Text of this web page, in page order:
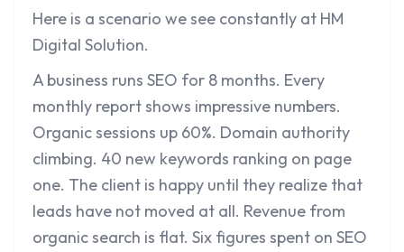
Here is a scenario we see constantly at HM
Digital Solution.
A business runs SEO for 8 months. Every
monthly report shows impressive numbers.
Organic sessions up 60%. Domain authority
climbing. 40 new keywords ranking on page
one. The client is happy until they realize that
leads have not moved at all. Revenue from
organic search is flat. Six figures spent on SEO